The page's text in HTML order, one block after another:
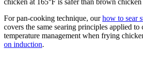
For pan-cooking technique, ourhow to sear
covers the same searing principles applied
temperature management when frying
on induction.